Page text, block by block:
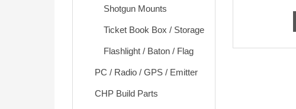
Shotgun Mounts
Ticket Book Box / Storage
Flashlight / Baton / Flag
PC / Radio / GPS / Emitter
CHP Build Parts